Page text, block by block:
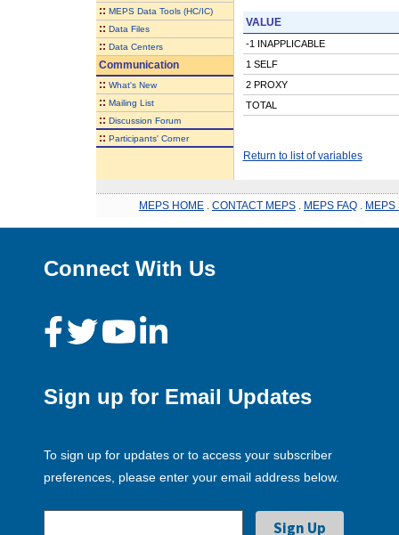
:: MEPS Data Tools (HC/IC)
:: Data Files
:: Data Centers
Communication
:: What's New
:: Mailing List
:: Discussion Forum
:: Participants' Corner
VALUE
-1 INAPPLICABLE
1 SELF
2 PROXY
TOTAL
Return to list of variables
MEPS HOME CONTACT MEPS MEPS FAQ MEPS
Connect With Us
Sign up for Email Updates
To sign up for updates or to access your subscriber
preferences, please enter your email address below.